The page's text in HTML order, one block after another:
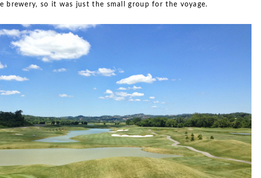
brewery, so it was just the small group for the voyage.